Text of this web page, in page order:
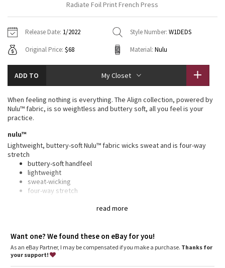
Tech Mesh
Tuck And Flow Long Sleeve
Summer Haze
Aerial
Transition Multi
Strive
Camo
Hoodies
Sweaters + Wraps
Dresses + Onesies
Vests
7/8 Pants
Swim Bottoms
Underwear
Headbands + Hats
Socks
Shoes
Water Bottles
Vests
Tights
Scarves + Gloves
Hats
Other
Contact
Radiate Foil Print French Press
Release Date: 1/2022 Style Number: W1DEDS
Original Price: $68 Material: Nulu
ADD TO My Closet
read more
When feeling nothing is everything. The Align collection, powered by
Nulu™ fabric, is so weightless and buttery soft, all you feel is your
practice.
nulu™
Lightweight, buttery-soft Nulu™ fabric wicks sweat and is four-way
stretch
buttery-soft handfeel
lightweight
sweat-wicking
four-way stretch
Neck coverage: High neck design adds coverage
Tight fit: Tight fit, cropped length
Well-loved look
Want one? We found these on eBay for you!
As an eBay Partner, I may be compensated if you make a purchase. Thanks for
your support!